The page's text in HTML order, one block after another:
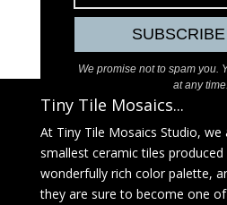
We promise not to spam you.
at any time.
Tiny Tile Mosaics...
At Tiny Tile Mosaics Studio,
smallest ceramic tiles
wonderfully rich color palette,
they are sure to become one